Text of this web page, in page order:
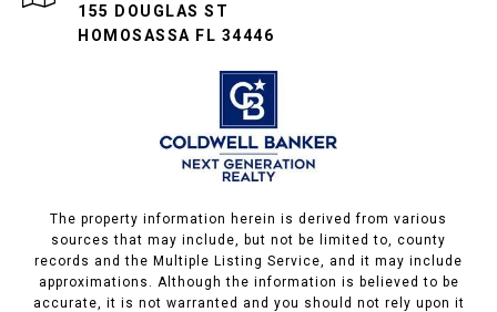
155 DOUGLAS ST
HOMOSASSA FL 34446
The property information herein is derived from various
sources that may include, but not be limited to, county
records and the Multiple Listing Service, and it may include
approximations. Although the information is believed to be
accurate, it is not warranted and you should not rely upon it